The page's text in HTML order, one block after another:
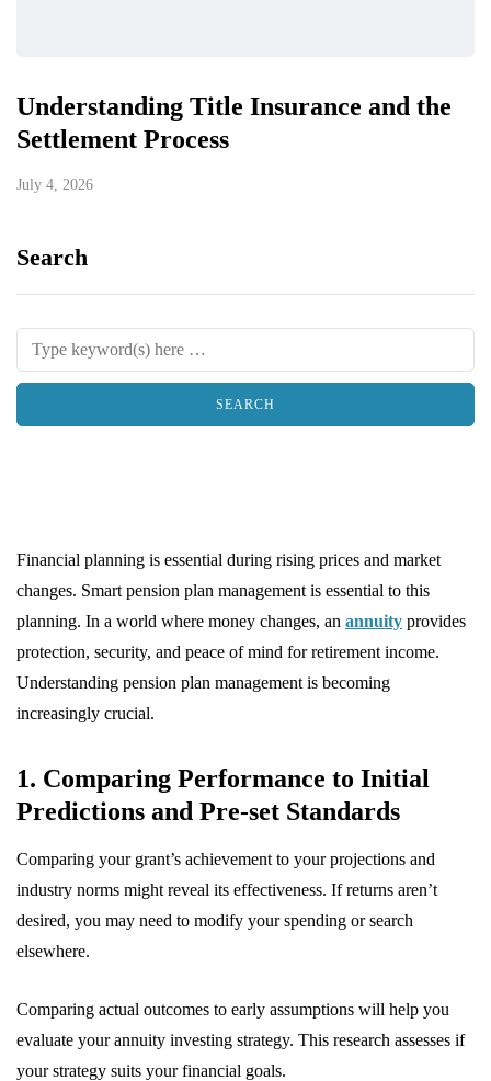
Understanding Title Insurance and the
Settlement Process
July 4, 2026
Search
Financial planning is essential during rising prices and market
changes. Smart pension plan management is essential to this
planning. In a world where money changes, an annuity provides
protection, security, and peace of mind for retirement income.
Understanding pension plan management is becoming
increasingly crucial.
1. Comparing Performance to Initial
Predictions and Pre-set Standards
Comparing your grant’s achievement to your projections and
industry norms might reveal its effectiveness. If returns aren’t
desired, you may need to modify your spending or search
elsewhere.
Comparing actual outcomes to early assumptions will help you
evaluate your annuity investing strategy. This research assesses if
your strategy suits your financial goals.